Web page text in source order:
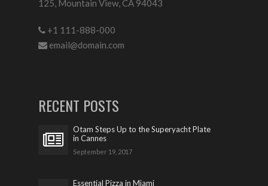
125, Mountain View, CA 94043
+1 111-888-000
email@domain.com
RECENT POSTS
Otam Steps Up to the Superyacht Plate
in Cannes
September 19, 2017
Essential Pizza in Miami